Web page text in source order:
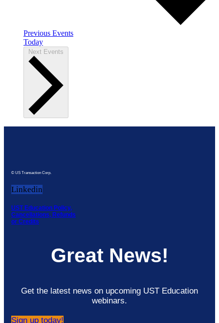
Previous Events
Today
Next Events
© US Transaction Corp.
Linkedin
UST Education Policy,
Cancellations, Refunds
or Credits
Great News!
Get the latest news on upcoming UST Education
webinars.
Sign up today!